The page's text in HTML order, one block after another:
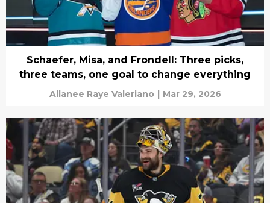
Schaefer, Misa, and Frondell: Three picks,
three teams, one goal to change everything
Allanee Raye Valeriano | Mar 29, 2026